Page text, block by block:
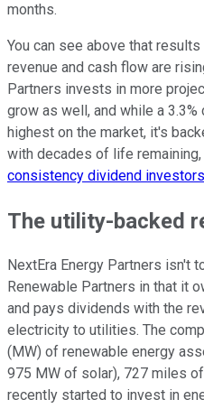
months.
You can see above that
revenue and cash flow are
Partners invests in more
grow as well, and while a
highest on the market, it's
with decades of life
consistency dividend
The utility-backed
NextEra Energy Partners isn't
Renewable Partners in that it
and pays dividends with the
electricity to utilities. The
(MW) of renewable energy
975 MW of solar), 727 miles
recently started to invest in